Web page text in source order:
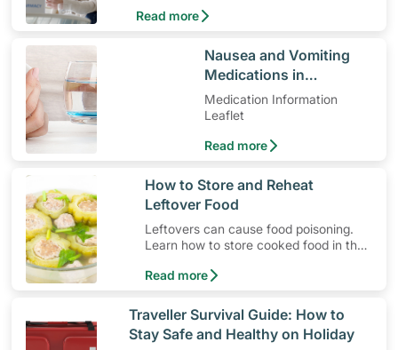
medical help.
Read more
​Nausea and Vomiting
Medications in
Pregnancy
Medication Information
Leaflet
Read more
​How to Store and Reheat
Leftover Food
Leftovers can cause food poisoning.
Learn how to store cooked food in the
them.
Read more
​Traveller Survival Guide: How to
Stay Safe and Healthy on Holiday